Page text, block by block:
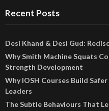
Recent Posts
Desi Khand & Desi Gud:
Why Smith Machine Squats
Strength Development
Why IOSH Courses Build
Leaders
The Subtle Behaviours That